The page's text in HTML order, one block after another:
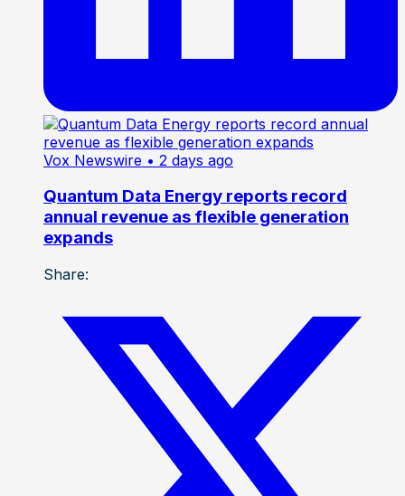
Vox Newswire • 2 days ago
Quantum Data Energy reports record
annual revenue as flexible generation
expands
Share: